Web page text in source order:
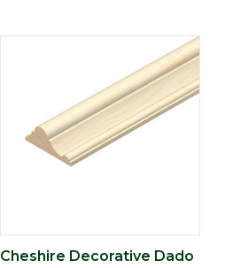
Cheshire Decorative Dado